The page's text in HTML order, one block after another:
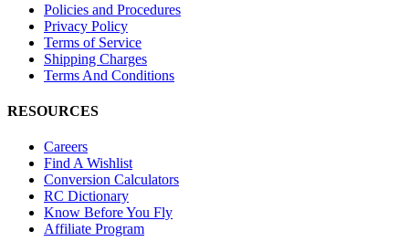
Policies and Procedures
Privacy Policy
Terms of Service
Shipping Charges
Terms And Conditions
RESOURCES
Careers
Find A Wishlist
Conversion Calculators
RC Dictionary
Know Before You Fly
Affiliate Program